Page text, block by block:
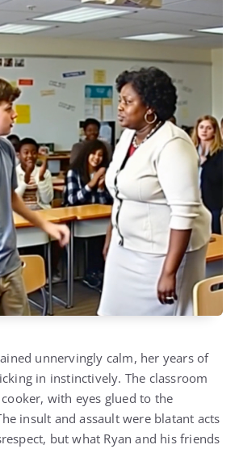
unnervingly calm, her years of
in instinctively. The classroom
with eyes glued to the
insult and assault were blatant acts
but what Ryan and his friends